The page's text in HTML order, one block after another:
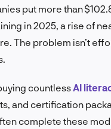
put more than
in 2025, a rise of
The problem isn’t
countless AI
and certification
complete these